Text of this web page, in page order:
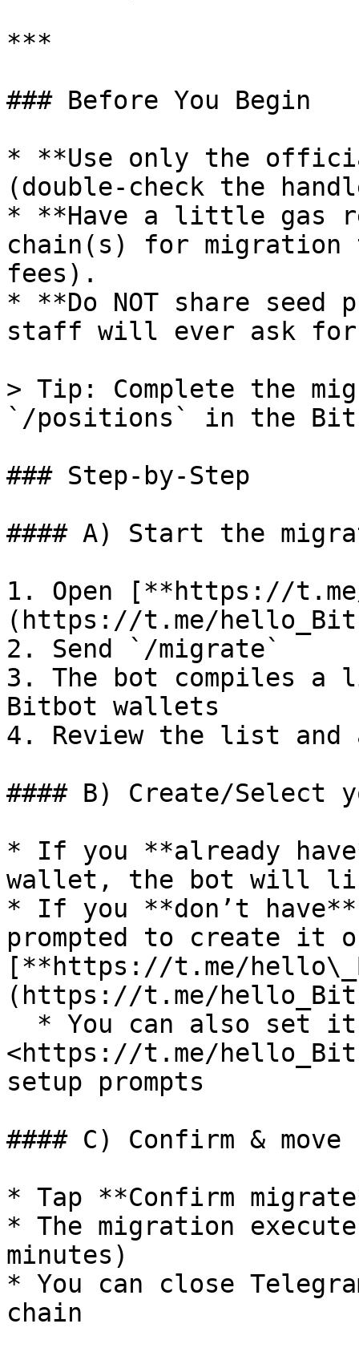
***
### Before You Begin
* **Use only the
(double-check the
* **Have a little gas
chain(s) for migration
fees).
* **Do NOT share seed
staff will ever ask for
> Tip: Complete the
`/positions` in the
### Step-by-Step
#### A) Start the
1. Open [**https://
(https://t.me/
2. Send `/migrate`
3. The bot compiles a
Bitbot wallets
4. Review the list and
#### B) Create/Select
* If you **already
wallet, the bot will
* If you **don’t
prompted to create it
[**https://t.me/
(https://t.me/
<https://t.me/
setup prompts
#### C) Confirm & move
* Tap **Confirm
* The migration
minutes)
* You can close
chain